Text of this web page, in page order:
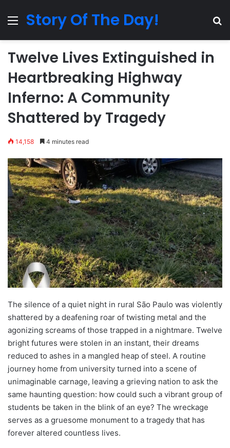
MenuStory Of The Day!
Twelve Lives Extinguished in
Heartbreaking Highway
Inferno: A Community
Shattered by Tragedy
14,158 4 minutes read
The silence of a quiet night in rural São Paulo was violently
shattered by a deafening roar of twisting metal and the
agonizing screams of those trapped in a nightmare. Twelve
bright futures were stolen in an instant, their dreams
reduced to ashes in a mangled heap of steel. A routine
journey home from university turned into a scene of
unimaginable carnage, leaving a grieving nation to ask the
same haunting question: how could such a vibrant group of
students be taken in the blink of an eye? The wreckage
serves as a gruesome monument to a tragedy that has
forever altered countless lives.